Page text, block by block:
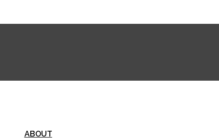
Horizon
ABOUT